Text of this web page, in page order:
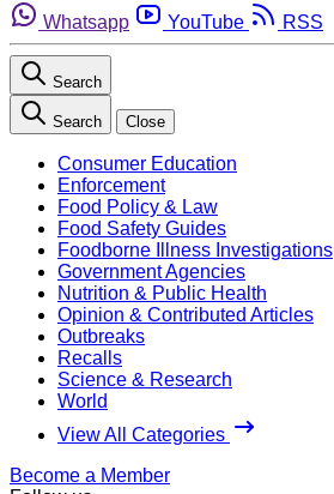
Whatsapp
YouTube RSS
Search
Search Close
Consumer Education
Enforcement
Food Policy & Law
Food Safety Guides
Foodborne Illness Investigations
Government Agencies
Nutrition & Public Health
Opinion & Contributed Articles
Outbreaks
Recalls
Science & Research
World
View All Categories
Become a Member